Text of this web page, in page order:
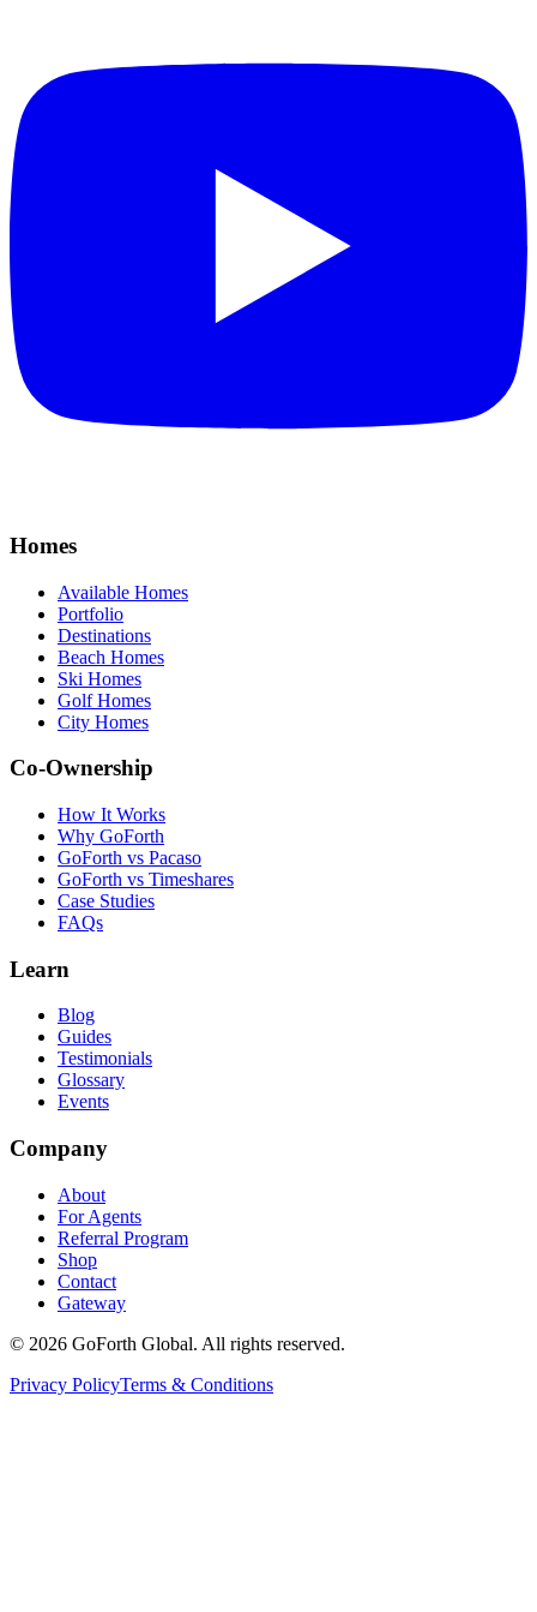
Homes
Available Homes
Portfolio
Destinations
Beach Homes
Ski Homes
Golf Homes
City Homes
Co-Ownership
How It Works
Why GoForth
GoForth vs Pacaso
GoForth vs Timeshares
Case Studies
FAQs
Learn
Blog
Guides
Testimonials
Glossary
Events
Company
About
For Agents
Referral Program
Shop
Contact
Gateway
© 2026 GoForth Global. All rights reserved.
Privacy PolicyTerms & Conditions